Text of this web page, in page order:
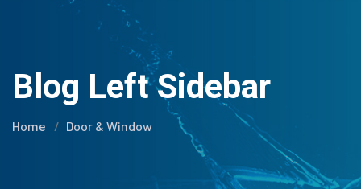
Blog Left Sidebar
Home Door & Window